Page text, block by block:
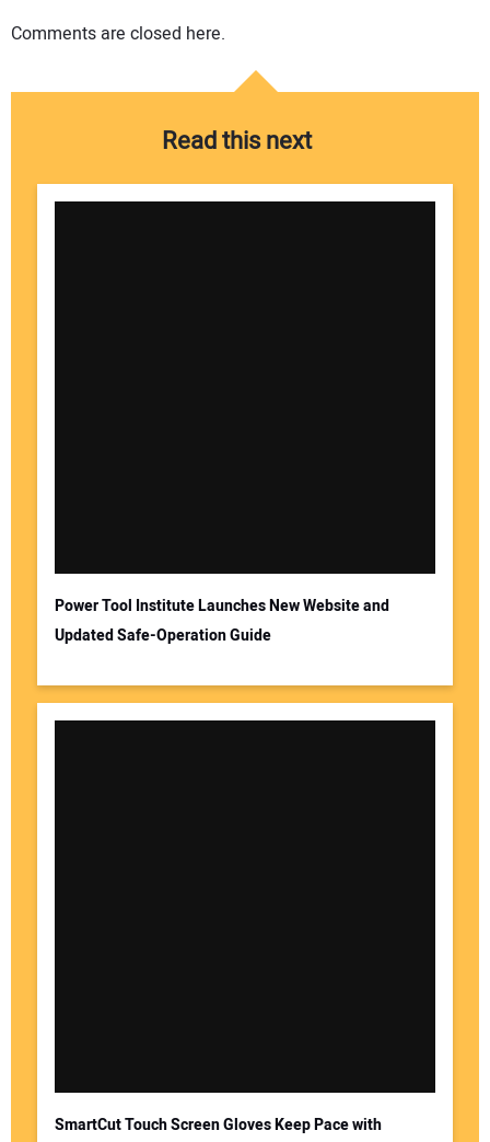
Comments are closed here.
Read this next
Power Tool Institute Launches New Website and
Updated Safe-Operation Guide
SmartCut Touch Screen Gloves Keep Pace with